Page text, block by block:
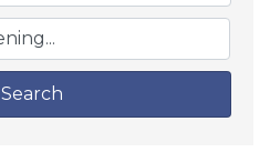
Search